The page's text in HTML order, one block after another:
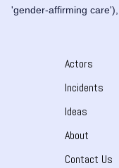
'gender-affirming
Actors
Incidents
Ideas
About
Contact Us